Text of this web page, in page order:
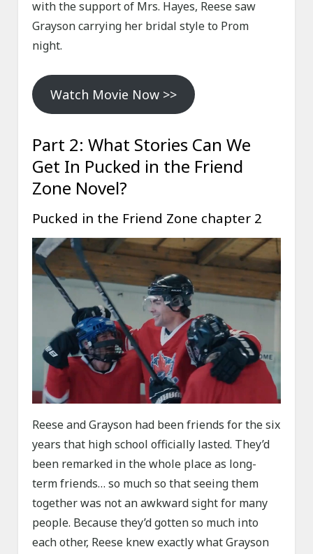
with the support of Mrs. Hayes, Reese saw
Grayson carrying her bridal style to Prom
night.
Watch Movie Now >>
Part 2: What Stories Can We
Get In Pucked in the Friend
Zone Novel?
Pucked in the Friend Zone chapter 2
Reese and Grayson had been friends for the six
years that high school officially lasted. They’d
been remarked in the whole place as long-
term friends… so much so that seeing them
together was not an awkward sight for many
people. Because they’d gotten so much into
each other, Reese knew exactly what Grayson